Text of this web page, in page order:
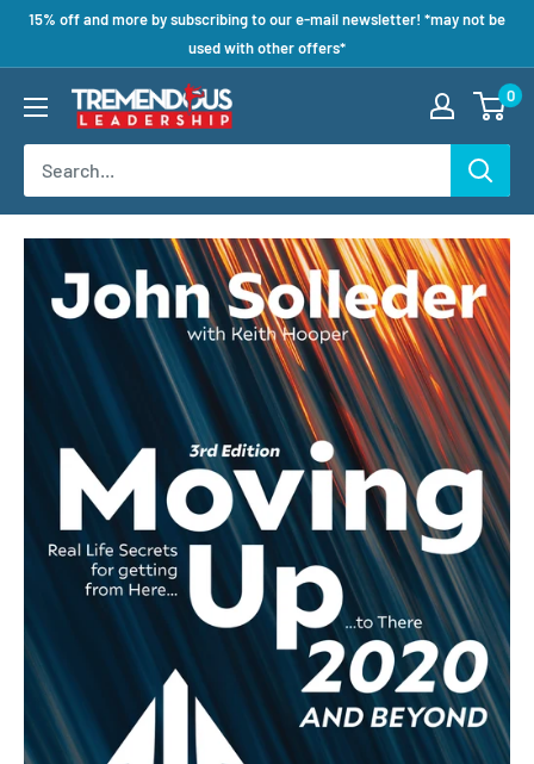
15% off and more by subscribing to our e-mail newsletter! *may not be
used with other offers*
0